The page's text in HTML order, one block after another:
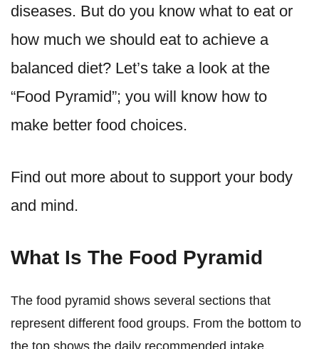
diseases. But do you know what to eat or
how much we should eat to achieve a
balanced diet? Let’s take a look at the
“Food Pyramid”; you will know how to
make better food choices.
Find out more about to support your body
and mind.
What Is The Food Pyramid
The food pyramid shows several sections that
represent different food groups. From the bottom to
the top shows the daily recommended intake.